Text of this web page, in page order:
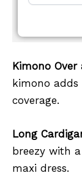
Kimono Over
kimono
coverage.
Long
breezy with
maxi dress.